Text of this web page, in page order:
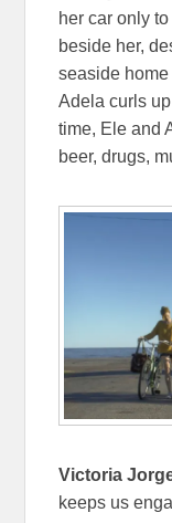
her car only
beside her,
seaside
Adela curls
time, Ele and
beer, drugs,
Victoria
keeps us